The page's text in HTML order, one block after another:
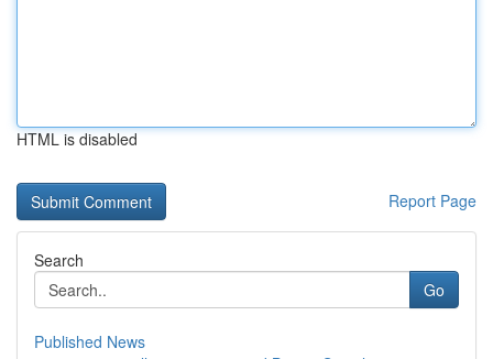
HTML is disabled
Report Page
Search
Go
Published News